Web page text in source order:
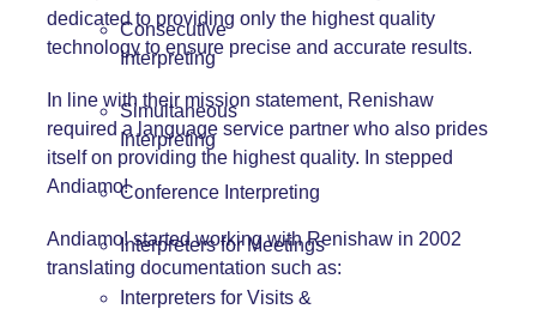
Consecutive
Interpreting
Simultaneous
Interpreting
Conference Interpreting
Interpreters for Meetings
Interpreters for Visits &
dedicated to providing only the highest quality
technology to ensure precise and accurate results.
In line with their mission statement, Renishaw
required a language service partner who also prides
itself on providing the highest quality. In stepped
Andiamo!
Andiamo! started working with Renishaw in 2002
translating documentation such as: